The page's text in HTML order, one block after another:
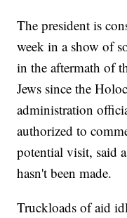
The president is
week in a show of
in the aftermath of
Jews since the
administration
authorized to
potential visit, said
hasn't been made.
Truckloads of aid